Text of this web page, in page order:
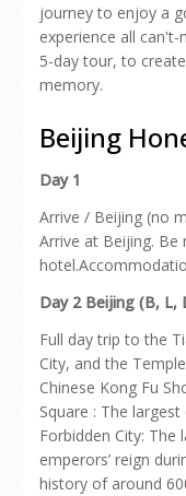
journey to enjoy a
experience all
5-day tour, to
memory.
Beijing
Day 1
Arrive / Beijing (no
Arrive at Beijing.
Day 2 Beijing (B, L,
Full day trip to the
City, and the
Chinese Kong Fu
Square : The
Forbidden City: The
emperors’ reign
history of around